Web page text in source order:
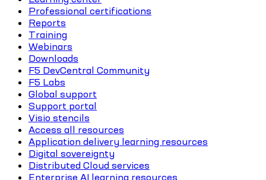
Professional certifications
Reports
Training
Webinars
Downloads
F5 DevCentral Community
F5 Labs
Global support
Support portal
Visio stencils
Access all resources
Application delivery learning resources
Digital sovereignty
Distributed Cloud services
Enterprise AI learning resources